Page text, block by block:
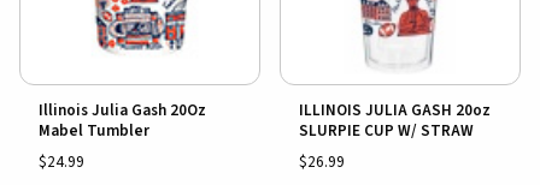
Illinois Julia Gash 20Oz
Mabel Tumbler
$24.99
ILLINOIS JULIA GASH 20oz
SLURPIE CUP W/ STRAW
$26.99